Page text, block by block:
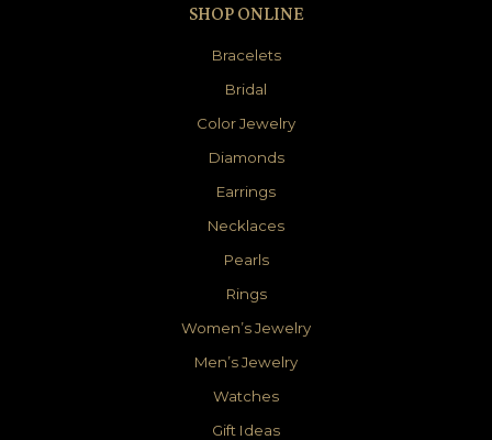
SHOP ONLINE
Bracelets
Bridal
Color Jewelry
Diamonds
Earrings
Necklaces
Pearls
Rings
Women’s Jewelry
Men’s Jewelry
Watches
Gift Ideas